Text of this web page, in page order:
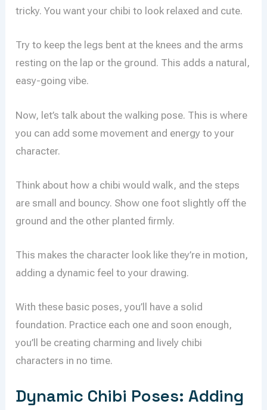
tricky. You want your chibi to look relaxed and cute.
Try to keep the legs bent at the knees and the arms
resting on the lap or the ground. This adds a natural,
easy-going vibe.
Now, let’s talk about the walking pose. This is where
you can add some movement and energy to your
character.
Think about how a chibi would walk, and the steps
are small and bouncy. Show one foot slightly off the
ground and the other planted firmly.
This makes the character look like they’re in motion,
adding a dynamic feel to your drawing.
With these basic poses, you’ll have a solid
foundation. Practice each one and soon enough,
you’ll be creating charming and lively chibi
characters in no time.
Dynamic Chibi Poses: Adding